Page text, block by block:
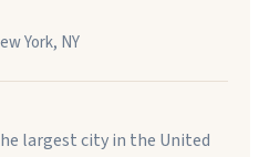
York, NY
largest city in the United